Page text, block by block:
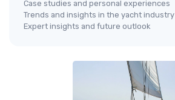
Case studies and personal experiences
Trends and insights in the yacht industry
Expert insights and future outlook